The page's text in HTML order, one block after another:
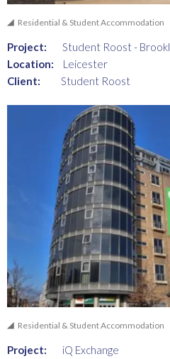
Residential & Student Accommodation
Project:
Student Roost -
Location:
Leicester
Client:
Student Roost
Residential & Student Accommodation
Project:
iQ Exchange